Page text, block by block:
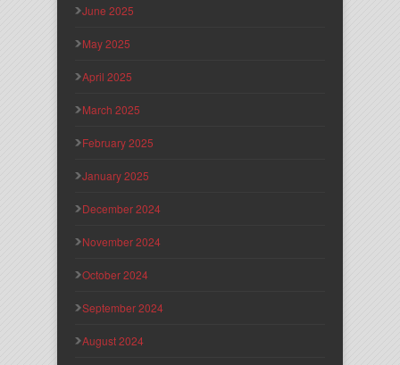
June 2025
May 2025
April 2025
March 2025
February 2025
January 2025
December 2024
November 2024
October 2024
September 2024
August 2024